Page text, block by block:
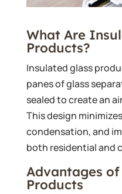
What Are
Products?
Insulated glass
panes of glass
sealed to create an
This design
condensation, and
both residential and
Advantages
Products